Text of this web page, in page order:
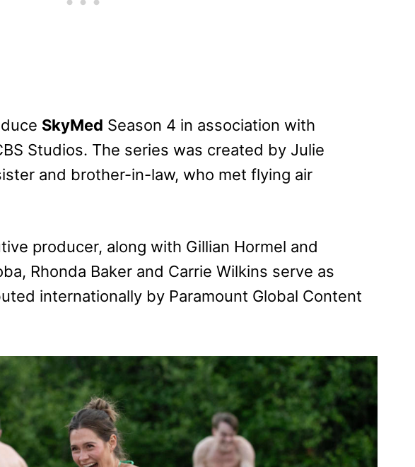
SkyMed Season 4 in association with
Studios. The series was created by Julie
and brother-in-law, who met flying air
producer, along with Gillian Hormel and
Rhonda Baker and Carrie Wilkins serve as
internationally by Paramount Global Content